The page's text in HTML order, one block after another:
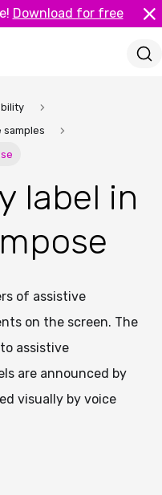
Download for free
samples
label in
of assistive
on the screen. The
assistive
are announced by
visually by voice